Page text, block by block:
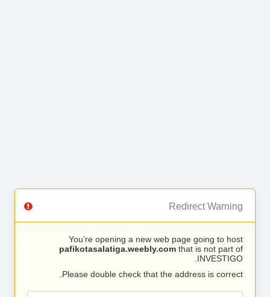
Redirect Warning
You’re opening a new web page going to host
pafikotasalatiga.weebly.com that is not part of
INVESTIGO.
Please double check that the address is correct.